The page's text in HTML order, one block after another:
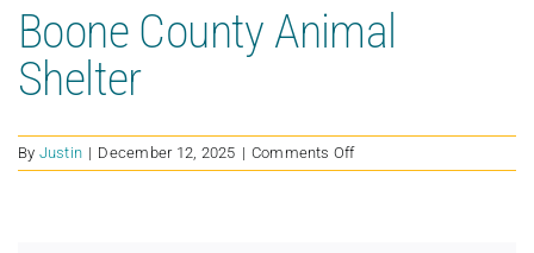
Boone County Animal
Shelter
By Justin | December 12, 2025 | Comments Offon
Boone